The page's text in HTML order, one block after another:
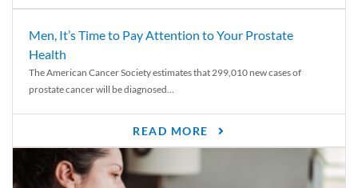
Men, It’s Time to Pay Attention to Your Prostate
Health
The American Cancer Society estimates that 299,010 new cases of
prostate cancer will be diagnosed...
READ MORE